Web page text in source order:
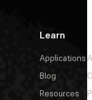
Learn
Applications
Blog
Resources